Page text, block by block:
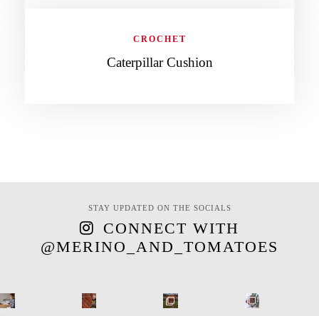
CROCHET
Caterpillar Cushion
STAY UPDATED ON THE SOCIALS
CONNECT WITH
@MERINO_AND_TOMATOES